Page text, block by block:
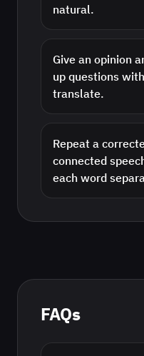
natural.
Give an opinion
up questions
translate.
Repeat a
connected
each word
FAQs